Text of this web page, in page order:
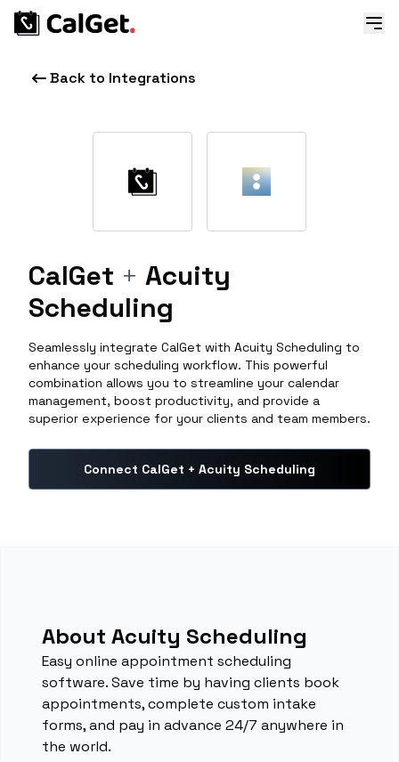
Back to Integrations
CalGet + Acuity
Scheduling
Seamlessly integrate CalGet with Acuity Scheduling to
enhance your scheduling workflow. This powerful
combination allows you to streamline your calendar
management, boost productivity, and provide a
superior experience for your clients and team members.
Connect CalGet + Acuity Scheduling
About Acuity Scheduling
Easy online appointment scheduling
software. Save time by having clients book
appointments, complete custom intake
forms, and pay in advance 24/7 anywhere in
the world.